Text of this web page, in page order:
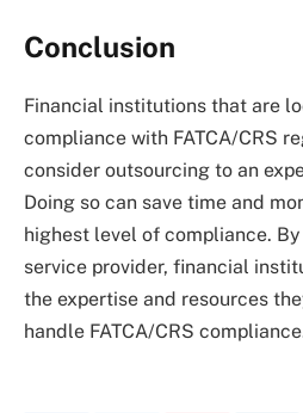
Conclusion
Financial institutions that are
compliance with FATCA/CRS
consider outsourcing to an
Doing so can save time and
highest level of compliance.
service provider, financial
the expertise and resources
handle FATCA/CRS